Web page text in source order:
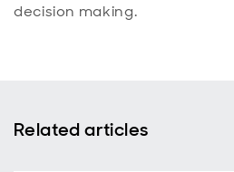
decision making.
Related articles